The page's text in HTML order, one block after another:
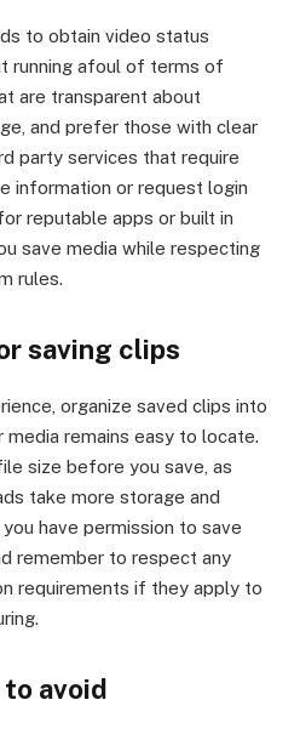
to obtain video status
running afoul of terms of
are transparent about
and prefer those with clear
party services that require
information or request login
reputable apps or built in
save media while respecting
rules.
saving clips
organize saved clips into
remains easy to locate.
size before you save, as
take more storage and
have permission to save
remember to respect any
requirements if they apply to
avoid